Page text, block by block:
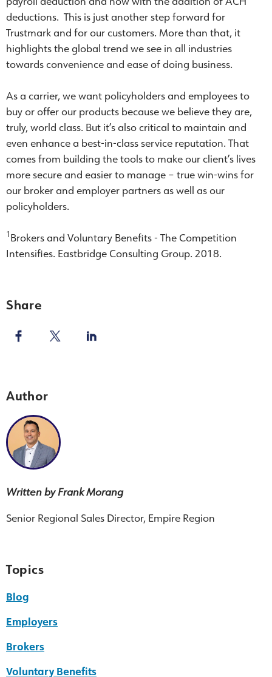
deductions. This is just another step forward for
Trustmark and for our customers. More than that, it
highlights the global trend we see in all industries
towards convenience and ease of doing business.
As a carrier, we want policyholders and employees to
buy or offer our products because we believe they are,
truly, world class. But it’s also critical to maintain and
even enhance a best-in-class service reputation. That
comes from building the tools to make our client’s lives
more secure and easier to manage – true win-wins for
our broker and employer partners as well as our
policyholders.
1Brokers and Voluntary Benefits - The Competition
Intensifies. Eastbridge Consulting Group. 2018.
Share
Author
Written by Frank Morang
Senior Regional Sales Director, Empire Region
Topics
Blog
Employers
Brokers
Voluntary Benefits